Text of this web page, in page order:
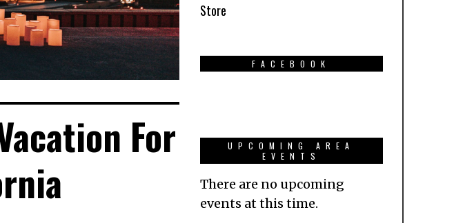
For
Store
FACEBOOK
UPCOMING AREA
EVENTS
There are no upcoming
events at this time.